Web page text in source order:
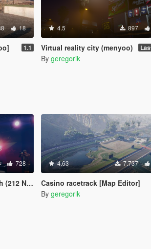
18
1.1
4.5 897
Virtual reality city (menyoo)
By geregorik
728
Peds)
4.63 7.737
Casino racetrack [Map Editor]
By geregorik